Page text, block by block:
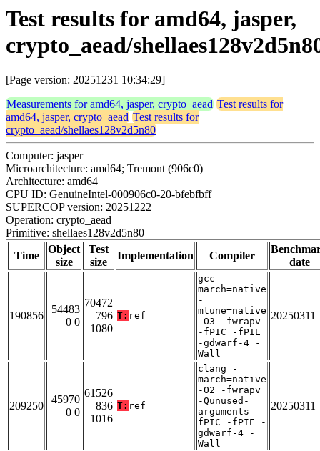
Test results for amd64, jasper,
crypto_aead/
[Page version: 20251231 10:34:29]
Measurements for amd64, jasper, crypto_aead Test results for
amd64, jasper, crypto_aead Test results for
crypto_aead/shellaes128v2d5n80
Computer: jasper
Microarchitecture: amd64; Tremont (906c0)
Architecture: amd64
CPU ID: GenuineIntel-000906c0-20-bfebfbff
SUPERCOP version: 20251222
Operation: crypto_aead
Primitive: shellaes128v2d5n80
Time
Object
size
Test
size
Implementation Compiler
date
190856
54483
0 0
70472
796
1080
T: ref
gcc -
march=native
-
mtune=native
-O3 -fwrapv
-fPIC -fPIE
-gdwarf-4 -
Wall
20250311
209250
45970
0 0
61526
836
1016
T: ref
clang -
march=native
-O2 -fwrapv
-Qunused-
arguments -
fPIC -fPIE -
gdwarf-4 -
Wall
20250311